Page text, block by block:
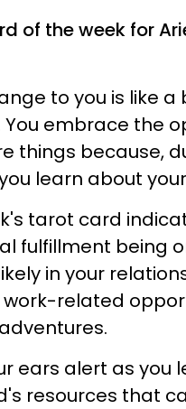
of the week for
to you is like
You embrace the
things because,
learn about
tarot card
fulfillment being
in your
related
ears alert as you
resources that